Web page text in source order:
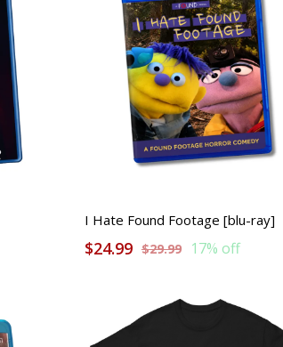
I Hate Found Footage [blu-ray]
$24.99 $29.99 17% off